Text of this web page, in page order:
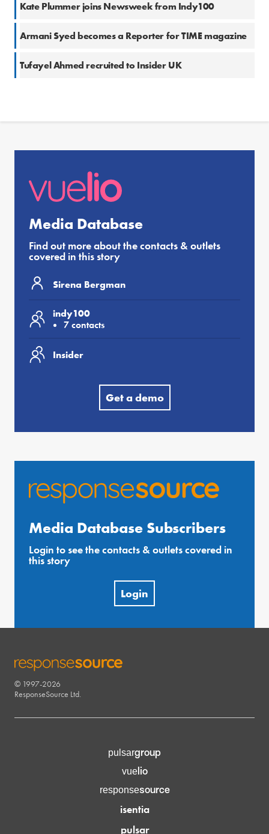
Kate Plummer joins Newsweek from Indy100
Armani Syed becomes a Reporter for TIME magazine
Tufayel Ahmed recruited to Insider UK
Media Database
Find out more about the contacts & outlets
covered in this story
Sirena Bergman
indy100
7 contacts
Insider
Get a demo
Media Database Subscribers
Login to see the contacts & outlets covered in
this story
Login
RESPONSESOURCE
© 1997-2026
ResponseSource Ltd.
pulsargroup
vuelio
responsesource
isentia
pulsar